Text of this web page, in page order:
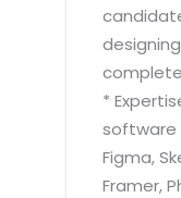
*
software
Figma,
Framer,